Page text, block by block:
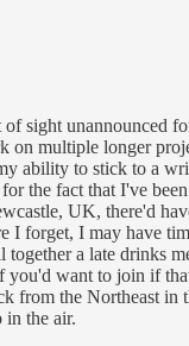
sight unannounced
on multiple longer
ability to stick to a
the fact that I've
UK, there'd
I forget, I may have
together a late drinks
you'd want to join if
from the Northeast in
in the air.